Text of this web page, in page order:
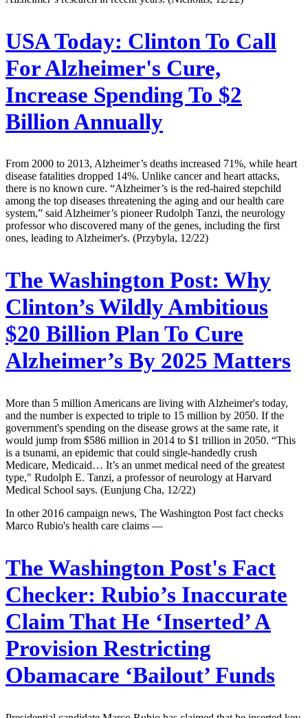
USA Today: Clinton To Call
For Alzheimer's Cure,
Increase Spending To $2
Billion Annually
From 2000 to 2013, Alzheimer’s deaths increased 71%, while heart
disease fatalities dropped 14%. Unlike cancer and heart attacks,
there is no known cure. “Alzheimer’s is the red-haired stepchild
among the top diseases threatening the aging and our health care
system,” said Alzheimer’s pioneer Rudolph Tanzi, the neurology
professor who discovered many of the genes, including the first
ones, leading to Alzheimer's. (Przybyla, 12/22)
The Washington Post: Why
Clinton’s Wildly Ambitious
$20 Billion Plan To Cure
Alzheimer’s By 2025 Matters
More than 5 million Americans are living with Alzheimer's today,
and the number is expected to triple to 15 million by 2050. If the
government's spending on the disease grows at the same rate, it
would jump from $586 million in 2014 to $1 trillion in 2050. “This
is a tsunami, an epidemic that could single-handedly crush
Medicare, Medicaid… It’s an unmet medical need of the greatest
type," Rudolph E. Tanzi, a professor of neurology at Harvard
Medical School says. (Eunjung Cha, 12/22)
In other 2016 campaign news, The Washington Post fact checks
Marco Rubio's health care claims —
The Washington Post's Fact
Checker: Rubio’s Inaccurate
Claim That He ‘Inserted’ A
Provision Restricting
Obamacare ‘Bailout’ Funds